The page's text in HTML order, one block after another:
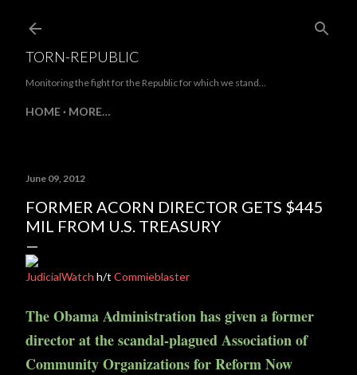
TORN-REPUBLIC
Monitoring the fight for the Republic for which we stand...
HOME MORE…
June 09, 2012
FORMER ACORN DIRECTOR GETS $445
MIL FROM U.S. TREASURY
JudicialWatch h/t Commieblaster
The Obama Administration has given a former
director at the scandal-plagued Association of
Community Organizations for Reform Now